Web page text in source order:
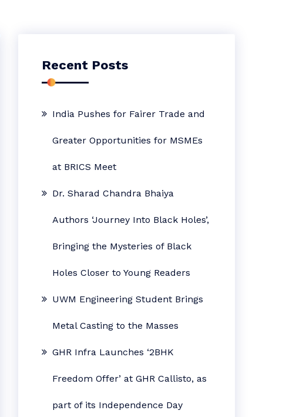
Recent Posts
India Pushes for Fairer Trade and
Greater Opportunities for MSMEs
at BRICS Meet
Dr. Sharad Chandra Bhaiya
Authors ‘Journey Into Black Holes’,
Bringing the Mysteries of Black
Holes Closer to Young Readers
UWM Engineering Student Brings
Metal Casting to the Masses
GHR Infra Launches ‘2BHK
Freedom Offer’ at GHR Callisto, as
part of its Independence Day